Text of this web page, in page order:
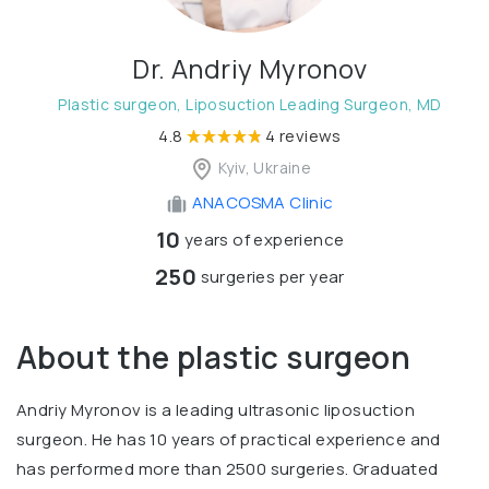
Dr. Andriy Myronov
Plastic surgeon, Liposuction Leading Surgeon, MD
4.8 4 reviews
Kyiv, Ukraine
ANACOSMA Сlinic
10 years of experience
250 surgeries per year
About the plastic surgeon
Andriy Myronov is a leading ultrasonic liposuction
surgeon. He has 10 years of practical experience and
has performed more than 2500 surgeries. Graduated